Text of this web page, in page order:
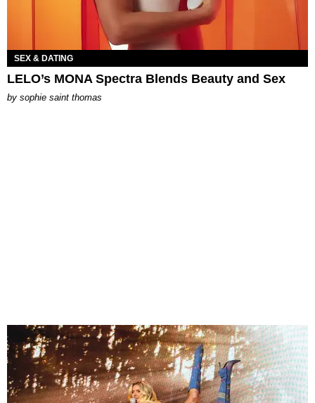
SEX & DATING
LELO’s MONA Spectra Blends Beauty and Sex
by sophie saint thomas